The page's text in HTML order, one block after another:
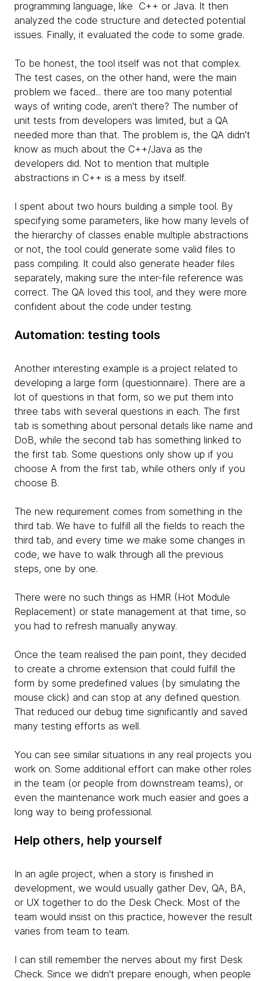
programming language, like C++ or Java. It then
analyzed the code structure and detected potential
issues. Finally, it evaluated the code to some grade.
To be honest, the tool itself was not that complex.
The test cases, on the other hand, were the main
problem we faced... there are too many potential
ways of writing code, aren't there? The number of
unit tests from developers was limited, but a QA
needed more than that. The problem is, the QA didn't
know as much about the C++/Java as the
developers did. Not to mention that multiple
abstractions in C++ is a mess by itself.
I spent about two hours building a simple tool. By
specifying some parameters, like how many levels of
the hierarchy of classes enable multiple abstractions
or not, the tool could generate some valid files to
pass compiling. It could also generate header files
separately, making sure the inter-file reference was
correct. The QA loved this tool, and they were more
confident about the code under testing.
Automation: testing tools
Another interesting example is a project related to
developing a large form (questionnaire). There are a
lot of questions in that form, so we put them into
three tabs with several questions in each. The first
tab is something about personal details like name and
DoB, while the second tab has something linked to
the first tab. Some questions only show up if you
choose A from the first tab, while others only if you
choose B.
The new requirement comes from something in the
third tab. We have to fulfill all the fields to reach the
third tab, and every time we make some changes in
code, we have to walk through all the previous
steps, one by one.
There were no such things as HMR (Hot Module
Replacement) or state management at that time, so
you had to refresh manually anyway.
Once the team realised the pain point, they decided
to create a chrome extension that could fulfill the
form by some predefined values (by simulating the
mouse click) and can stop at any defined question.
That reduced our debug time significantly and saved
many testing efforts as well.
You can see similar situations in any real projects you
work on. Some additional effort can make other roles
in the team (or people from downstream teams), or
even the maintenance work much easier and goes a
long way to being professional.
Help others, help yourself
In an agile project, when a story is finished in
development, we would usually gather Dev, QA, BA,
or UX together to do the Desk Check. Most of the
team would insist on this practice, however the result
varies from team to team.
I can still remember the nerves about my first Desk
Check. Since we didn't prepare enough, when people